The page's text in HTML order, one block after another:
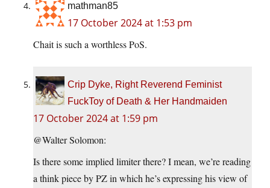
mathman85
17 October 2024 at 1:53 pm
Chait is such a worthless PoS.
Crip Dyke, Right Reverend Feminist
FuckToy of Death & Her Handmaiden
17 October 2024 at 1:59 pm
@Walter Solomon:
Is there some implied limiter there? I mean, we’re reading
a think piece by PZ in which he’s expressing his view of